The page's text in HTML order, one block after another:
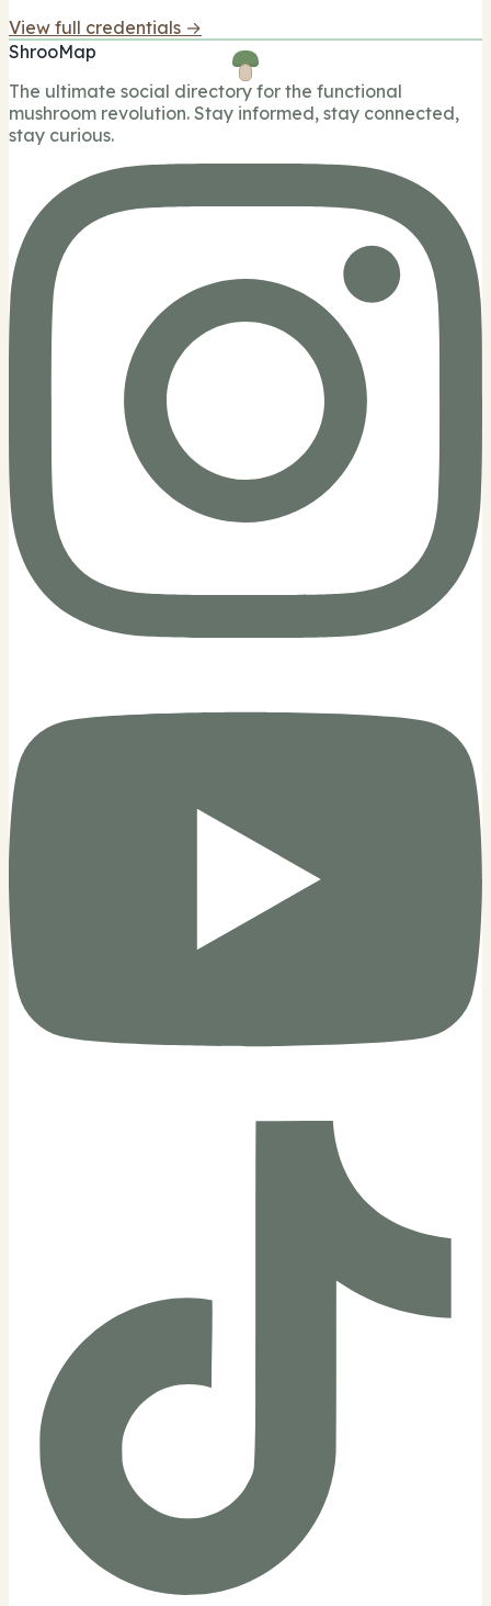
View full credentials →
ShrooMap
The ultimate social directory for the functional
mushroom revolution. Stay informed, stay connected,
stay curious.